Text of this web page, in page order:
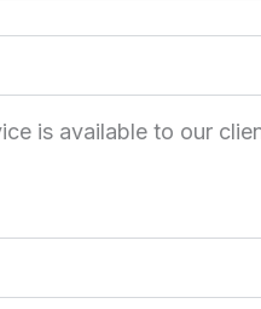
is available to our